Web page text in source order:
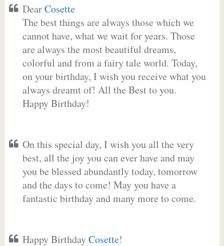
DearCosette
The best things are always those which we
cannot have, what we wait for years. Those
are always the most beautiful dreams,
colorful and from a fairy tale world. Today,
on your birthday, I wish you receive what you
always dreamt of! All the Best to you.
Happy Birthday!
On this special day, I wish you all the very
best, all the joy you can ever have and may
you be blessed abundantly today, tomorrow
and the days to come! May you have a
fantastic birthday and many more to come.
Happy BirthdayCosette!